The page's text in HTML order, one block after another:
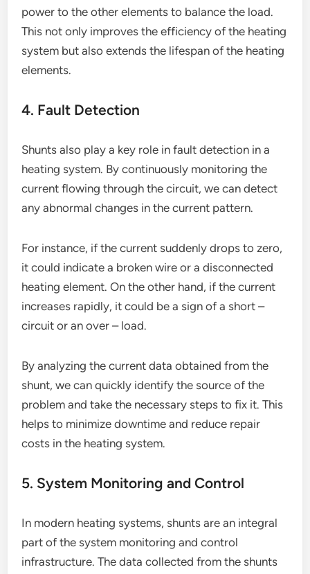
power to the other elements to balance the load.
This not only improves the efficiency of the heating
system but also extends the lifespan of the heating
elements.
4. Fault Detection
Shunts also play a key role in fault detection in a
heating system. By continuously monitoring the
current flowing through the circuit, we can detect
any abnormal changes in the current pattern.
For instance, if the current suddenly drops to zero,
it could indicate a broken wire or a disconnected
heating element. On the other hand, if the current
increases rapidly, it could be a sign of a short –
circuit or an over – load.
By analyzing the current data obtained from the
shunt, we can quickly identify the source of the
problem and take the necessary steps to fix it. This
helps to minimize downtime and reduce repair
costs in the heating system.
5. System Monitoring and Control
In modern heating systems, shunts are an integral
part of the system monitoring and control
infrastructure. The data collected from the shunts